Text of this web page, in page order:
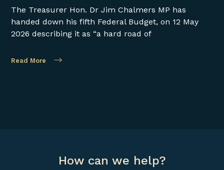
The Treasurer Hon. Dr Jim Chalmers MP has
handed down his fifth Federal Budget, on 12 May
2026 describing it as “a hard road of
Read More
How can we help?